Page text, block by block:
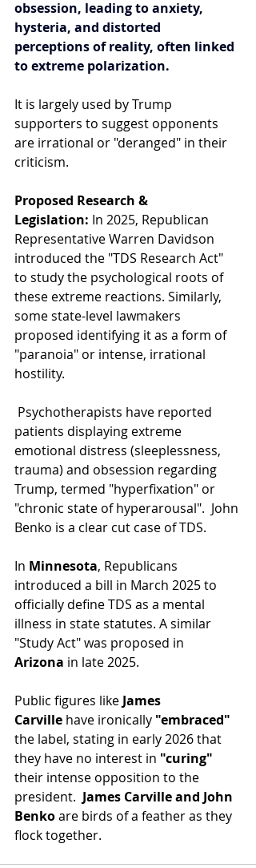
obsession, leading to anxiety,
hysteria, and distorted
perceptions of reality, often linked
to extreme polarization.
It is largely used by Trump
supporters to suggest opponents
are irrational or "deranged" in their
criticism.
Proposed Research &
Legislation: In 2025, Republican
Representative Warren Davidson
introduced the "TDS Research Act"
to study the psychological roots of
these extreme reactions. Similarly,
some state-level lawmakers
proposed identifying it as a form of
"paranoia" or intense, irrational
hostility.
Psychotherapists have reported
patients displaying extreme
emotional distress (sleeplessness,
trauma) and obsession regarding
Trump, termed "hyperfixation" or
"chronic state of hyperarousal".  John
Benko is a clear cut case of TDS.
In Minnesota, Republicans
introduced a bill in March 2025 to
officially define TDS as a mental
illness in state statutes. A similar
"Study Act" was proposed in
Arizona in late 2025.
Public figures like James
Carville have ironically "embraced"
the label, stating in early 2026 that
they have no interest in "curing"
their intense opposition to the
president.
  James Carville and John
Benko are birds of a feather as they
flock together.